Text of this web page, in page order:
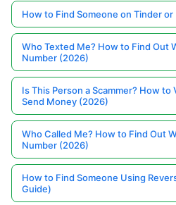
How to Find Someone on Tinder
Who Texted Me? How to Find Out
Number (2026)
Is This Person a Scammer? How
Send Money (2026)
Who Called Me? How to Find Out
Number (2026)
How to Find Someone Using
Guide)